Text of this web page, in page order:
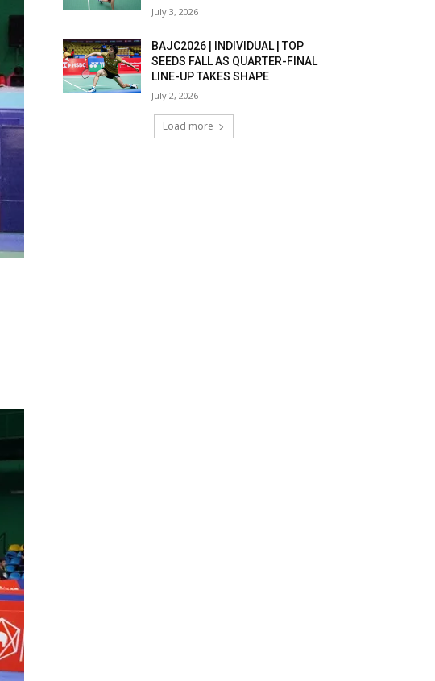
July 3, 2026
BAJC2026 | INDIVIDUAL | TOP
SEEDS FALL AS QUARTER-FINAL
LINE-UP TAKES SHAPE
July 2, 2026
Load more